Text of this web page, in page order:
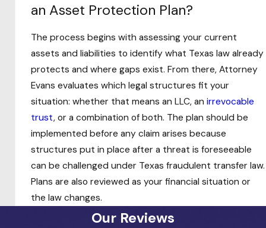
works and where investors are most exposed.
Grayson County property owners and small
business operators navigating the same risks.
Legal Tools Used in Texas
Asset Protection Planning
No single structure covers every client’s
situation. Effective asset protection typically
involves layering multiple mechanisms so that if
one is challenged, others remain in place. The
right combination depends on the client’s asset
mix, risk profile, and timing.
an Asset Protection Plan?
The process begins with assessing your current
assets and liabilities to identify what Texas law already
protects and where gaps exist. From there, Attorney
Evans evaluates which legal structures fit your
situation: whether that means an LLC, an irrevocable
trust, or a combination of both. The plan should be
implemented before any claim arises because
structures put in place after a threat is foreseeable
can be challenged under Texas fraudulent transfer law.
Plans are also reviewed as your financial situation or
the law changes.
Our Reviews